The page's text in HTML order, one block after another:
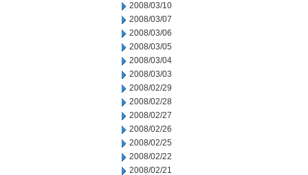
2008/03/10
2008/03/07
2008/03/06
2008/03/05
2008/03/04
2008/03/03
2008/02/29
2008/02/28
2008/02/27
2008/02/26
2008/02/25
2008/02/22
2008/02/21